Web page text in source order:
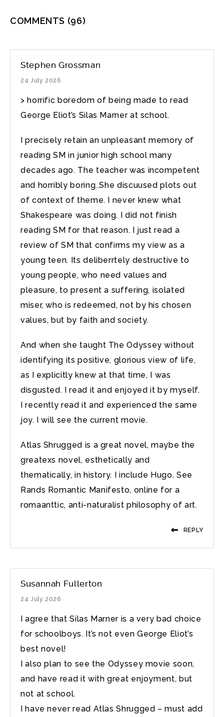
COMMENTS (96)
Stephen Grossman
24 July 2026
> horrific boredom of being made to read
George Eliot’s Silas Marner at school.
I precisely retain an unpleasant memory of
reading SM in junior high school many
decades ago. The teacher was incompetent
and horribly boring..She discuused plots out
of context of theme. I never knew what
Shakespeare was doing. I did not finish
reading SM for that reason. I just read a
review of SM that confirms my view as a
young teen. Its deliberrtely destructive to
young people, who need values and
pleasure, to present a suffering, isolated
miser, who is redeemed, not by his chosen
values, but by faith and society.
And when she taught The Odyssey without
identifying its positive, glorious view of life,
as I explicitly knew at that time, I was
disgusted. I read it and enjoyed it by myself.
I recently read it and experienced the same
joy. I will see the current movie.
Atlas Shrugged is a great novel, maybe the
greatexs novel, esthetically and
thematically, in history. I include Hugo. See
Rands Romantic Manifesto, online for a
romaanttic, anti-naturalist philosophy of art.
REPLY
Susannah Fullerton
24 July 2026
I agree that Silas Marner is a very bad choice
for schoolboys. It’s not even George Eliot’s
best novel!
I also plan to see the Odyssey movie soon,
and have read it with great enjoyment, but
not at school.
I have never read Atlas Shrugged – must add